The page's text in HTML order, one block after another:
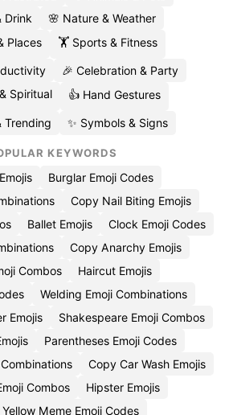
Drink
🌸 Nature & Weather
Places
🏋️ Sports & Fitness
🎉 Celebration & Party
Spiritual
👍 Hand Gestures
Trending ✨ Symbols & Signs
KEYWORDS
Burglar Emoji Codes
Copy Nail Biting Emojis
Ballet Emojis
Clock Emoji Codes
Copy Anarchy Emojis
Combos
Haircut Emojis
Welding Emoji Combinations
Emojis
Shakespeare Emoji Combos
Parentheses Emoji Codes
Copy Car Wash Emojis
Combos
Hipster Emojis
Meme Emoji Codes